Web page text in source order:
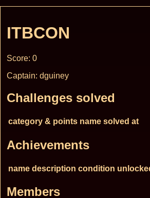
ITBCON
Score: 0
Captain: dguiney
Challenges solved
category & points name solved at
Achievements
name description condition
Members